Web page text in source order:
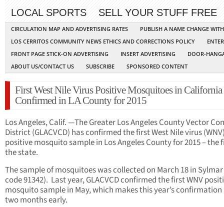
LOCAL SPORTS
SELL YOUR STUFF FREE
CIRCULATION MAP AND ADVERTISING RATES
PUBLISH A NAME CHANGE
LOS CERRITOS COMMUNITY NEWS ETHICS AND CORRECTIONS POLICY
FRONT PAGE STICK-ON ADVERTISING
INSERT ADVERTISING
DOOR-
ABOUT US/CONTACT US
SUBSCRIBE SPONSORED CONTENT
First West Nile Virus Positive Mosquitoes in California
Confirmed in LA County for 2015
Los Angeles, Calif. —The Greater Los Angeles County Vector
District (GLACVCD) has confirmed the first West Nile virus
positive mosquito sample in Los Angeles County for 2015 – the
the state.
The sample of mosquitoes was collected on March 18 in
code 91342). Last year, GLACVCD confirmed the first WNV
mosquito sample in May, which makes this year’s
two months early.